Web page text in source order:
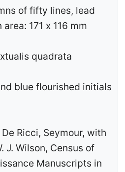
of fifty lines, lead
171 x 116 mm
quadrata
blue flourished initials
Ricci, Seymour, with
J. Wilson, Census of
Manuscripts in